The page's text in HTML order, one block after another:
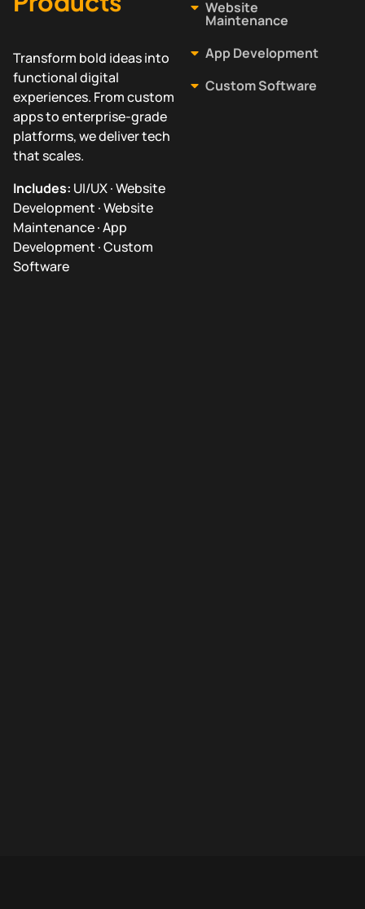
Transform bold ideas into
functional digital
experiences. From custom
apps to enterprise-grade
platforms, we deliver tech
that scales.
Includes: UI/UX · Website
Development · Website
Maintenance · App
Development · Custom
Software
Website
Maintenance
App Development
Custom Software